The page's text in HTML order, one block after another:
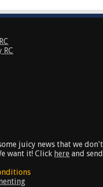
RC
juicy news that we
want it! Click here and